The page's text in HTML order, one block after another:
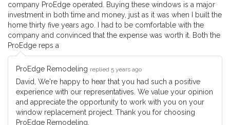
company ProEdge operated. Buying these windows is a major
investment in both time and money, just as it was when I built the
home thirty five years ago. I had to be comfortable with the
company and convinced that the expense was worth it. Both the
ProEdge reps a
ProEdge Remodeling replied 5 years ago
David, We're happy to hear that you had such a positive
experience with our representatives. We value your opinion
and appreciate the opportunity to work with you on your
window replacement project. Thank you for choosing
ProEdge Remodeling.